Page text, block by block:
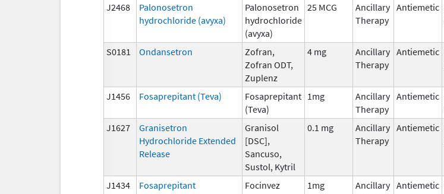
J2468
Palonosetron
hydrochloride (avyxa)
Palonosetron
hydrochloride
(avyxa)
25 MCG
Ancillary
Therapy
Antiemetic
S0181 Ondansetron
Zofran,
Zofran ODT,
Zuplenz
4 mg
Ancillary
Therapy
Antiemetic
J1456
Fosaprepitant (Teva)
Fosaprepitant
(Teva)
1mg
Ancillary
Therapy
Antiemetic
J1627
Granisetron
Hydrochloride Extended
Release
Granisol
[DSC],
Sancuso,
Sustol, Kytril
0.1 mg
Ancillary
Therapy
Antiemetic
J1434 Fosaprepitant Focinvez 1mg
Ancillary Antiemetic